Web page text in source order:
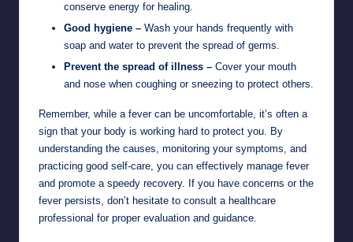
conserve energy for healing.
Good hygiene – Wash your hands frequently with
soap and water to prevent the spread of germs.
Prevent the spread of illness – Cover your mouth
and nose when coughing or sneezing to protect others.
Remember, while a fever can be uncomfortable, it’s often a
sign that your body is working hard to protect you. By
understanding the causes, monitoring your symptoms, and
practicing good self-care, you can effectively manage fever
and promote a speedy recovery. If you have concerns or the
fever persists, don’t hesitate to consult a healthcare
professional for proper evaluation and guidance.